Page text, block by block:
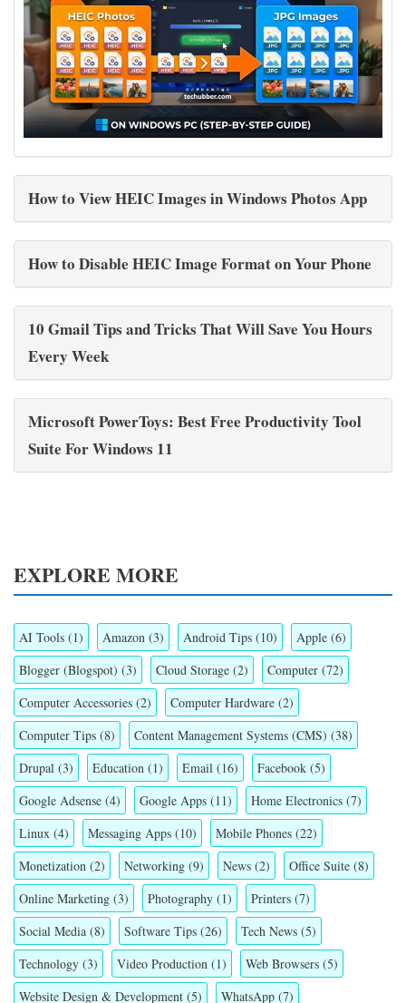
How to View HEIC Images in Windows Photos App
How to Disable HEIC Image Format on Your Phone
10 Gmail Tips and Tricks That Will Save You Hours
Every Week
Microsoft PowerToys: Best Free Productivity Tool
Suite For Windows 11
EXPLORE MORE
AI Tools (1) Amazon (3) Android Tips (10) Apple (6)
Blogger (Blogspot) (3) Cloud Storage (2) Computer (72)
Computer Accessories (2) Computer Hardware (2)
Computer Tips (8) Content Management Systems (CMS) (38)
Drupal (3) Education (1) Email (16) Facebook (5)
Google Adsense (4) Google Apps (11) Home Electronics (7)
Linux (4) Messaging Apps (10) Mobile Phones (22)
Monetization (2) Networking (9) News (2) Office Suite (8)
Online Marketing (3) Photography (1) Printers (7)
Social Media (8) Software Tips (26) Tech News (5)
Technology (3) Video Production (1) Web Browsers (5)
Website Design & Development (5) WhatsApp (7)